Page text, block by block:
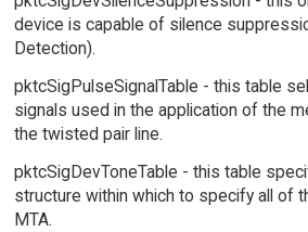
device is capable of silence
Detection).
pktcSigPulseSignalTable - this table
signals used in the application of the
the twisted pair line.
pktcSigDevToneTable - this table
structure within which to specify all of
MTA.